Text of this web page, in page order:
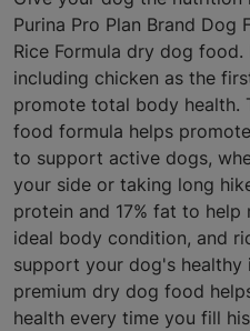
Purina Pro Plan Brand Dog
Rice Formula dry dog
including chicken as the
promote total body health.
food formula helps
to support active dogs,
your side or taking long
protein and 17% fat to help
ideal body condition, and
support your dog's healthy
premium dry dog food
health every time you fill